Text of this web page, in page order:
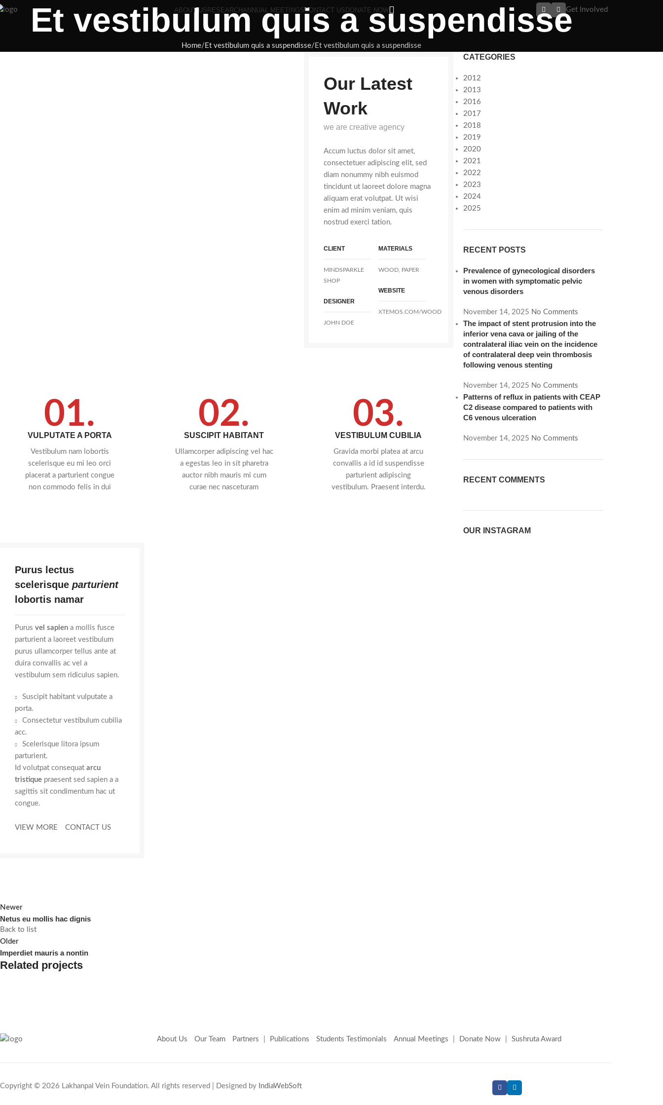
ABOUT USRESEARCHANNUAL MEETINGSCONTACT USDONATE NOW Get Involved
Et vestibulum quis a suspendisse
Home Et vestibulum quis a suspendisse Et vestibulum quis a suspendisse
Our Latest
Work
we are creative agency
Accum luctus dolor sit amet,
consectetuer adipiscing elit, sed
diam nonummy nibh euismod
tincidunt ut laoreet dolore magna
aliquam erat volutpat. Ut wisi
enim ad minim veniam, quis
nostrud exerci tation.
CLIENT
MINDSPARKLE
SHOP
DESIGNER
JOHN DOE
MATERIALS
WOOD, PAPER
WEBSITE
XTEMOS.COM/WOOD
01.
VULPUTATE A PORTA
Vestibulum nam lobortis
scelerisque eu mi leo orci
placerat a parturient congue
non commodo felis in dui
02.
SUSCIPIT HABITANT
Ullamcorper adipiscing vel hac
a egestas leo in sit pharetra
auctor nibh mauris mi cum
curae nec nasceturam
03.
VESTIBULUM CUBILIA
Gravida morbi platea at arcu
convallis a id id suspendisse
parturient adipiscing
vestibulum. Praesent interdu.
Purus lectus
scelerisque parturient
lobortis namar
Purus vel sapien a mollis fusce
parturient a laoreet vestibulum
purus ullamcorper tellus ante at
duira convallis ac vel a
vestibulum sem ridiculus sapien.
Suscipit habitant vulputate a
porta.
Consectetur vestibulum cubilia
acc.
Scelerisque litora ipsum
parturient.
Id volutpat consequat arcu
tristique praesent sed sapien a a
sagittis sit condimentum hac ut
congue.
VIEW MORE CONTACT US
Newer
Netus eu mollis hac dignis
Back to list
Older
Imperdiet mauris a nontin
Related projects
CATEGORIES
2012
2013
2016
2017
2018
2019
2020
2021
2022
2023
2024
2025
RECENT POSTS
Prevalence of gynecological disorders
in women with symptomatic pelvic
venous disorders
November 14, 2025 No Comments
The impact of stent protrusion into the
inferior vena cava or jailing of the
contralateral iliac vein on the incidence
of contralateral deep vein thrombosis
following venous stenting
November 14, 2025 No Comments
Patterns of reflux in patients with CEAP
C2 disease compared to patients with
C6 venous ulceration
November 14, 2025 No Comments
RECENT COMMENTS
OUR INSTAGRAM
About Us Our Team Partners Publications Students Testimonials Annual Meetings Donate Now Sushruta Award
Copyright © 2026 Lakhanpal Vein Foundation. All rights reserved | Designed by IndiaWebSoft